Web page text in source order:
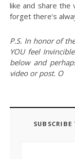
like and share the
forget there’s
P.S. In honor of
YOU feel
below and
video or post. O